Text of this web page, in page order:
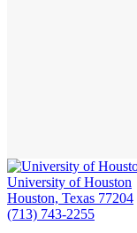
University of Houston
Houston, Texas 77204
(713) 743-2255